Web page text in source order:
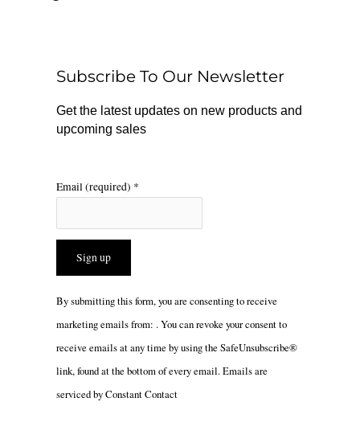
k
r
a
m
Subscribe To Our Newsletter
Get the latest updates on new products and
upcoming sales
Email (required) *
Constant
Please
leave
this
By submitting this form, you are consenting to receive
marketing emails from: . You can revoke your consent to
receive emails at any time by using the SafeUnsubscribe®
link, found at the bottom of every email.Emails are
serviced by Constant Contact